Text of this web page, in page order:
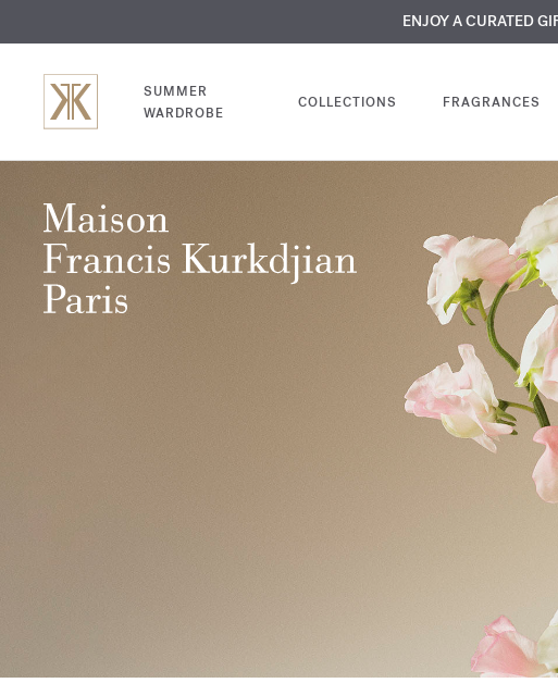
MY VERY INTIMATE
ENJOY A CURATED
SUMMER
WARDROBE
COLLECTIONS FRAGRANCES